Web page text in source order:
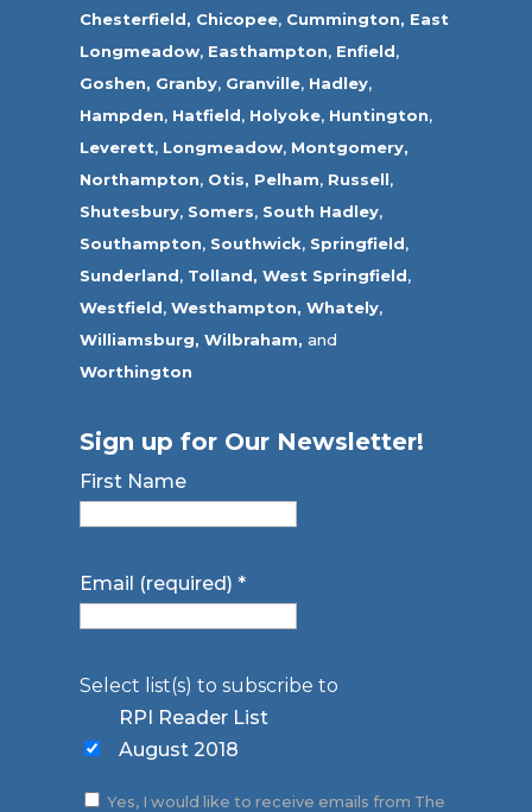
Chesterfield, Chicopee, Cummington, East
Longmeadow, Easthampton, Enfield,
Goshen, Granby, Granville, Hadley,
Hampden, Hatfield, Holyoke, Huntington,
Leverett, Longmeadow, Montgomery,
Northampton, Otis, Pelham, Russell,
Shutesbury, Somers, South Hadley,
Southampton, Southwick, Springfield,
Sunderland, Tolland, West Springfield,
Westfield,Westhampton, Whately,
Williamsburg, Wilbraham, and
Worthington
Sign up for Our Newsletter!
First Name
Email (required)*
Select list(s) to subscribe to
RPI Reader List
August 2018
Yes, I would like to receive emails from The